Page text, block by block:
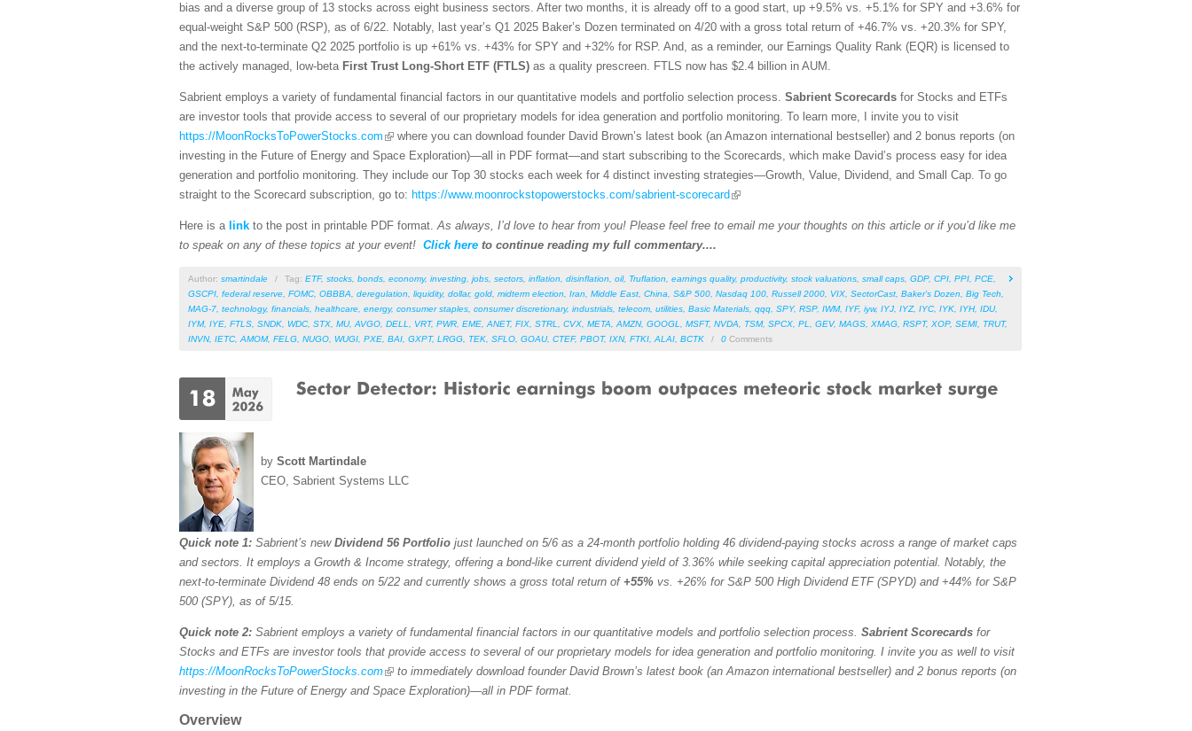
bias and a diverse group of 13 stocks across eight business sectors. After two months, it is already off to a good start, up +9.5% vs. +5.1% for SPY and +3.6% for
equal-weight S&P 500 (RSP), as of 6/22. Notably, last year’s Q1 2025 Baker’s Dozen terminated on 4/20 with a gross total return of +46.7% vs. +20.3% for SPY,
and the next-to-terminate Q2 2025 portfolio is up +61% vs. +43% for SPY and +32% for RSP. And, as a reminder, our Earnings Quality Rank (EQR) is licensed to
the actively managed, low-beta First Trust Long-Short ETF (FTLS) as a quality prescreen. FTLS now has $2.4 billion in AUM.
Sabrient employs a variety of fundamental financial factors in our quantitative models and portfolio selection process. Sabrient Scorecards for Stocks and ETFs
are investor tools that provide access to several of our proprietary models for idea generation and portfolio monitoring. To learn more, I invite you to visit
https://MoonRocksToPowerStocks.com
where you can download founder David Brown’s latest book (an Amazon international bestseller) and 2 bonus reports (on
investing in the Future of Energy and Space Exploration)—all in PDF format—and start subscribing to the Scorecards, which make David’s process easy for idea
generation and portfolio monitoring. They include our Top 30 stocks each week for 4 distinct investing strategies—Growth, Value, Dividend, and Small Cap. To go
straight to the Scorecard subscription, go to: https://www.moonrockstopowerstocks.com/sabrient-scorecard
Here is a link to the post in printable PDF format.As always, I’d love to hear from you! Please feel free to email me your thoughts on this article or if you’d like me
to speak on any of these topics at your event! Click here to continue reading my full commentary....
Author: smartindale / Tag: ETF, stocks bonds economy, investing jobs sectors inflation disinflation oil, Truflation earnings quality, productivity, stock valuations small caps GDP, CPI PPI PCE
GSCPI federal reserve FOMC OBBBA deregulation liquidity, dollar, gold midterm election Iran Middle East China S&P 500 Nasdaq 100 Russell 2000 VIX SectorCast Baker’s Dozen Big Tech
MAG-7 technology, financials healthcare energy, consumer staples consumer discretionary, industrials telecom utilities Basic Materials qqq SPY, RSP, IWM, IYF, iyw, IYJ IYZ, IYC IYK IYH, IDU,
IYM, IYE FTLS SNDK WDC STX MU, AVGO DELL VRT, PWR EME ANET, FIX STRL CVX META AMZN, GOOGL MSFT, NVDA TSM, SPCX PL GEV, MAGS XMAG RSPT, XOP, SEMI TRUT,
INVN, IETC AMOM, FELG NUGO WUGI PXE BAI GXPT, LRGG TEK SFLO GOAU, CTEF, PBOT, IXN, FTKI ALAI BCTK / 0 Comments
by Scott Martindale
CEO, Sabrient Systems LLC
Quick note 1: Sabrient’s new Dividend 56 Portfolio just launched on 5/6 as a 24-month portfolio holding 46 dividend-paying stocks across a range of market caps
and sectors. It employs a Growth & Income strategy, offering a bond-like current dividend yield of 3.36% while seeking capital appreciation potential. Notably, the
next-to-terminate Dividend 48 ends on 5/22 and currently shows a gross total return of +55% vs. +26% for S&P 500 High Dividend ETF (SPYD) and +44% for S&P
500 (SPY), as of 5/15.
Quick note 2: Sabrient employs a variety of fundamental financial factors in our quantitative models and portfolio selection process. Sabrient Scorecards for
Stocks and ETFs are investor tools that provide access to several of our proprietary models for idea generation and portfolio monitoring. I invite you as well to visit
https://MoonRocksToPowerStocks.com
to immediately download founder David Brown’s latest book (an Amazon international bestseller) and 2 bonus reports (on
investing in the Future of Energy and Space Exploration)—all in PDF format.
Overview